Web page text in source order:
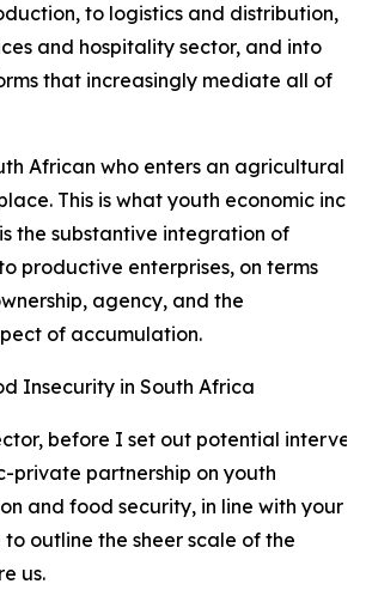
to logistics and distribution,
and hospitality sector, and into
that increasingly mediate all of
African who enters an agricultural
This is what youth economic
the substantive integration of
productive enterprises, on terms
agency, and the
of accumulation.
Insecurity in South Africa
before I set out potential
private partnership on youth
and food security, in line with your
outline the sheer scale of the
us.